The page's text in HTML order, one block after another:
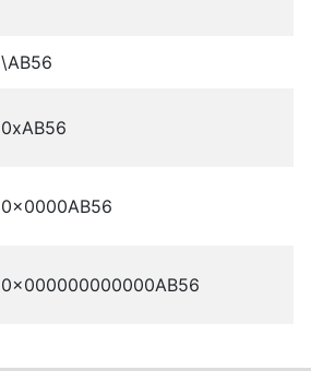
\AB56
0xAB56
0x0000AB56
0x000000000000AB56